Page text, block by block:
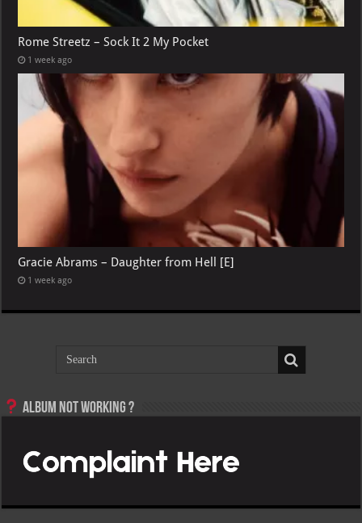
Rome Streetz – Sock It 2 My Pocket
1 week ago
Gracie Abrams – Daughter from Hell [E]
1 week ago
Album not Working ?